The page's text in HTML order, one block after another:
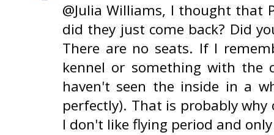
@Julia Williams, I thought that
did they just come back? Did
There are no seats. If I
kennel or something with the
haven't seen the inside in a
perfectly). That is probably
I don't like flying period and